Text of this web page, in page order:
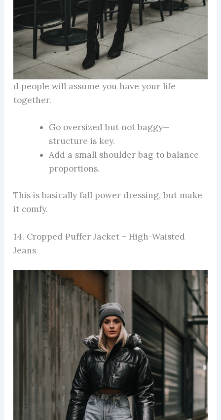
d people will assume you have your life
together.
Go oversized but not baggy—
structure is key.
Add a small shoulder bag to balance
proportions.
This is basically fall power dressing, but make
it comfy.
14. Cropped Puffer Jacket + High-Waisted
Jeans